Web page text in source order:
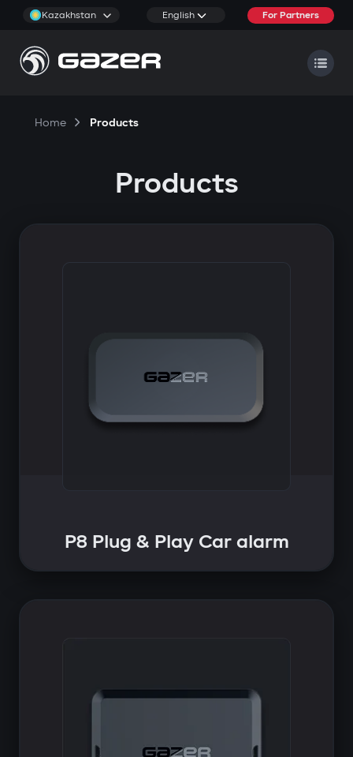
Kazakhstan English For Partners
Home Products
Products
P8 Plug & Play Car alarm